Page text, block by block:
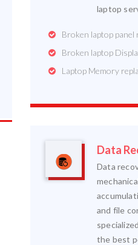
laptop
Broken laptop panel
Broken laptop
Laptop Memory
Data
Data
and file
the best